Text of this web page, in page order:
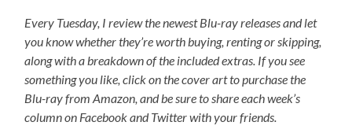
Every Tuesday, I review the newest Blu-ray releases and let
you know whether they’re worth buying, renting or skipping,
along with a breakdown of the included extras. If you see
something you like, click on the cover art to purchase the
Blu-ray from Amazon, and be sure to share each week’s
column on Facebook and Twitter with your friends.